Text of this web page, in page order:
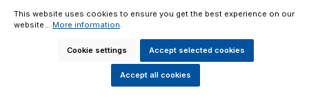
About us Contact & FAQ
shipping costsand possible delivery charges, if
not stated otherwise.
This website uses cookies to ensure you get the best experience on our
website... More information.
Cookie settings Accept selected cookies
Accept all cookies